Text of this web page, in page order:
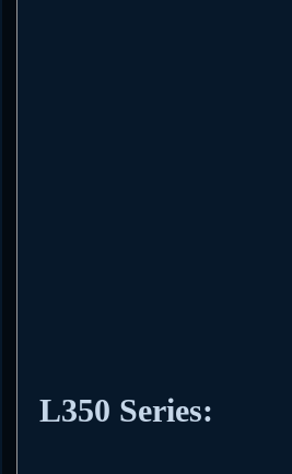
L350 Series: